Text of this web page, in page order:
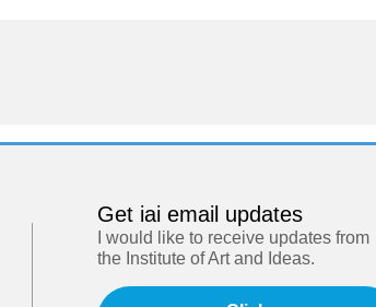
Get iai email updates
I would like to receive updates from
the Institute of Art and Ideas.